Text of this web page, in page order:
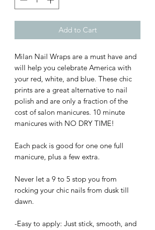
Add to Cart
Milan Nail Wraps are a must have and
will help you celebrate America with
your red, white, and blue. These chic
prints are a great alternative to nail
polish and are only a fraction of the
cost of salon manicures. 10 minute
manicures with NO DRY TIME!
Each pack is good for one one full
manicure, plus a few extra.
Never let a 9 to 5 stop you from
rocking your chic nails from dusk till
dawn.
-Easy to apply: Just stick, smooth, and